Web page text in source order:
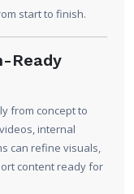
start to finish.
Ready
from concept to
internal
can refine visuals,
content ready for